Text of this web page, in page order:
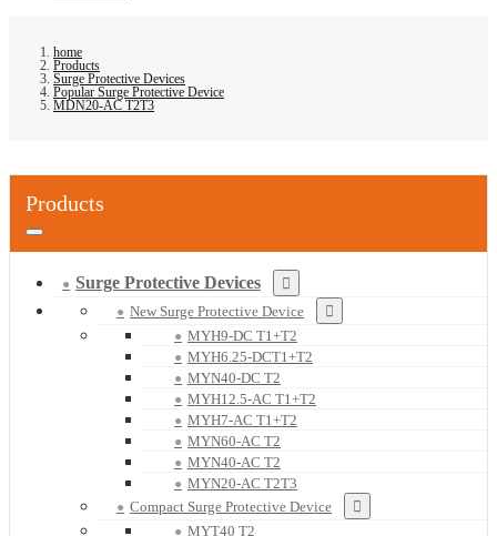
home
Products
Surge Protective Devices
Popular Surge Protective Device
MDN20-AC T2T3
Products
Surge Protective Devices
New Surge Protective Device
MYH9-DC T1+T2
MYH6.25-DCT1+T2
MYN40-DC T2
MYH12.5-AC T1+T2
MYH7-AC T1+T2
MYN60-AC T2
MYN40-AC T2
MYN20-AC T2T3
Compact Surge Protective Device
MYT40 T2